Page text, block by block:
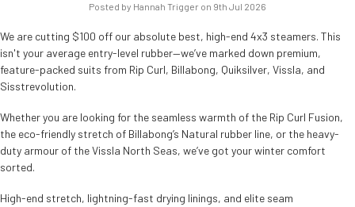
Posted by Hannah Trigger on 9th Jul 2026
We are cutting $100 off our absolute best, high-end 4x3 steamers. This
isn't your average entry-level rubber—we’ve marked down premium,
feature-packed suits from Rip Curl, Billabong, Quiksilver, Vissla, and
Sisstrevolution.
Whether you are looking for the seamless warmth of the Rip Curl Fusion,
the eco-friendly stretch of Billabong’s Natural rubber line, or the heavy-
duty armour of the Vissla North Seas, we’ve got your winter comfort
sorted.
High-end stretch, lightning-fast drying linings, and elite seam